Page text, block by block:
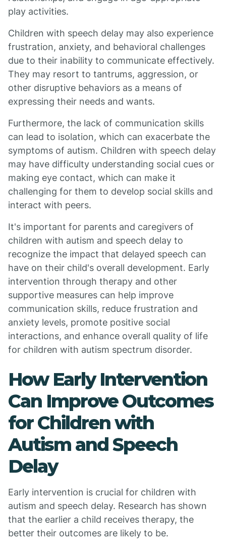
play activities.
Children with speech delay may also experience
frustration, anxiety, and behavioral challenges
due to their inability to communicate effectively.
They may resort to tantrums, aggression, or
other disruptive behaviors as a means of
expressing their needs and wants.
Furthermore, the lack of communication skills
can lead to isolation, which can exacerbate the
symptoms of autism. Children with speech delay
may have difficulty understanding social cues or
making eye contact, which can make it
challenging for them to develop social skills and
interact with peers.
It's important for parents and caregivers of
children with autism and speech delay to
recognize the impact that delayed speech can
have on their child's overall development. Early
intervention through therapy and other
supportive measures can help improve
communication skills, reduce frustration and
anxiety levels, promote positive social
interactions, and enhance overall quality of life
for children with autism spectrum disorder.
How Early Intervention
Can Improve Outcomes
for Children with
Autism and Speech
Delay
Early intervention is crucial for children with
autism and speech delay. Research has shown
that the earlier a child receives therapy, the
better their outcomes are likely to be.